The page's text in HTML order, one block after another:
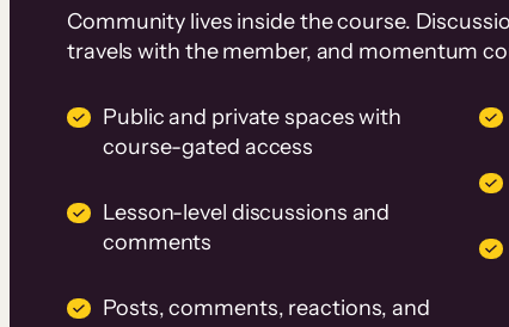
Community lives inside the course.
travels with the member, and momentum
Public and private spaces with
course-gated access
Lesson-level discussions and
comments
Posts, comments, reactions, and